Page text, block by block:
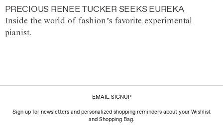
PRECIOUS RENEE TUCKER SEEKS EUREKA
Inside the world of fashion’s favorite experimental
pianist.
EMAIL SIGNUP
Sign up for newsletters and personalized shopping reminders about your Wishlist
and Shopping Bag.